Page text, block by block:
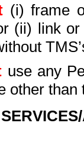
(i) frame
(ii) link or
use any
other